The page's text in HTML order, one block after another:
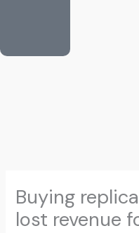
Buying
lost revenue